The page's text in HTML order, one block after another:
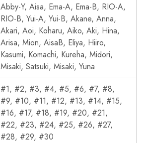
Abby-Y, Aisa, Ema-A, Ema-B, RIO-A,
RIO-B, Yui-A, Yui-B, Akane, Anna,
Akari, Aoi, Koharu, Aiko, Aki, Hina,
Arisa, Mion, AisaB, Eliya, Hiiro,
Kasumi, Komachi, Kureha, Midori,
Misaki, Satsuki, Misaki, Yuna
#1, #2, #3, #4, #5, #6, #7, #8,
#9, #10, #11, #12, #13, #14, #15,
#16, #17, #18, #19, #20, #21,
#22, #23, #24, #25, #26, #27,
#28, #29, #30